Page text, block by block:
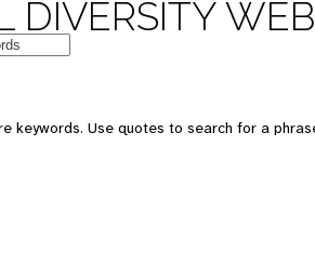
DIVERSITY WEB
keywords. Use quotes to search for a